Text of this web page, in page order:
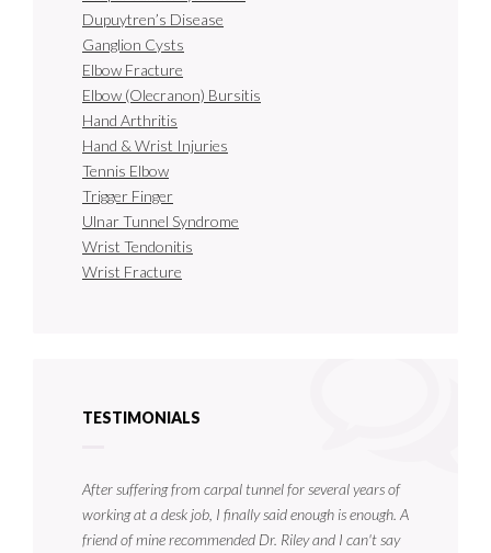
Dupuytren’s Disease
Ganglion Cysts
Elbow Fracture
Elbow (Olecranon) Bursitis
Hand Arthritis
Hand & Wrist Injuries
Tennis Elbow
Trigger Finger
Ulnar Tunnel Syndrome
Wrist Tendonitis
Wrist Fracture
TESTIMONIALS
After suffering from carpal tunnel for several years of
working at a desk job, I finally said enough is enough. A
friend of mine recommended Dr. Riley and I can't say